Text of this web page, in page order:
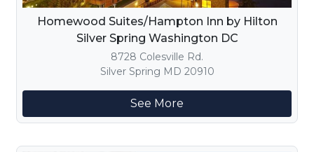
Homewood Suites/Hampton Inn by Hilton
Silver Spring Washington DC
8728 Colesville Rd.
Silver Spring MD 20910
See More